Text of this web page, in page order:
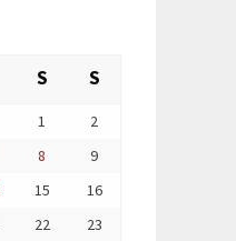
S S
1
2
8
9
15
16
22
23